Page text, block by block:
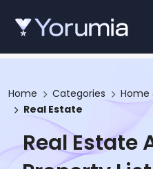
Home Categories
Home
Real Estate
Real Estate